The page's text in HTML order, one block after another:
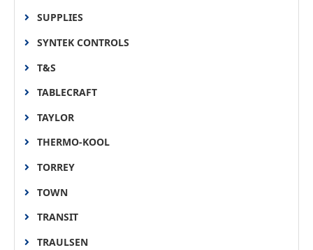
SUPPLIES
SYNTEK CONTROLS
T&S
TABLECRAFT
TAYLOR
THERMO-KOOL
TORREY
TOWN
TRANSIT
TRAULSEN